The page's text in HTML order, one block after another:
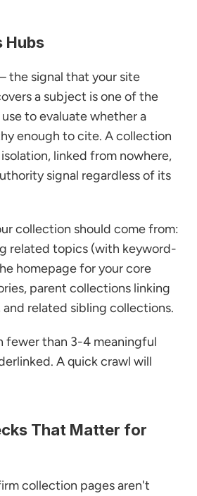
Hubs
the signal that your site
a subject is one of the
to evaluate whether a
enough to cite. A collection
linked from nowhere,
signal regardless of its
collection should come from:
related topics (with keyword-
homepage for your core
parent collections linking
related sibling collections.
fewer than 3-4 meaningful
A quick crawl will
That Matter for
collection pages aren't